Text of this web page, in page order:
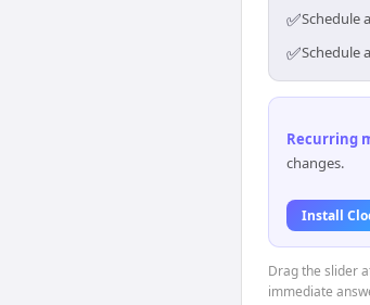
✅Schedule
✅Schedule
Recurring
changes.
Install
Drag the slider
immediate